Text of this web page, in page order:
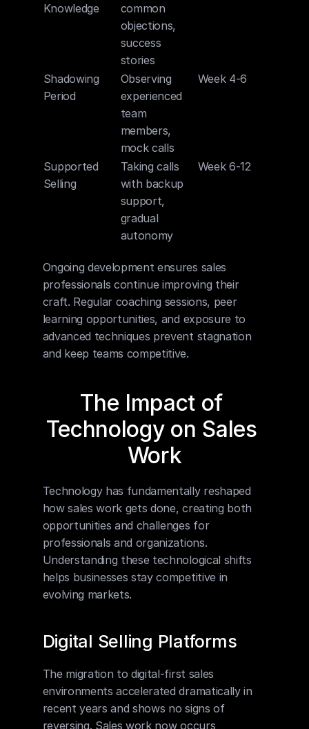
Knowledge
common
objections,
success
stories
Shadowing
Period
Observing
experienced
team
members,
mock calls
Week 4-6
Supported
Selling
Taking calls
with backup
support,
gradual
autonomy
Week 6-12
Ongoing development ensures sales
professionals continue improving their
craft. Regular coaching sessions, peer
learning opportunities, and exposure to
advanced techniques prevent stagnation
and keep teams competitive.
The Impact of
Technology on Sales
Work
Technology has fundamentally reshaped
how sales work gets done, creating both
opportunities and challenges for
professionals and organizations.
Understanding these technological shifts
helps businesses stay competitive in
evolving markets.
Digital Selling Platforms
The migration to digital-first sales
environments accelerated dramatically in
recent years and shows no signs of
reversing. Sales work now occurs